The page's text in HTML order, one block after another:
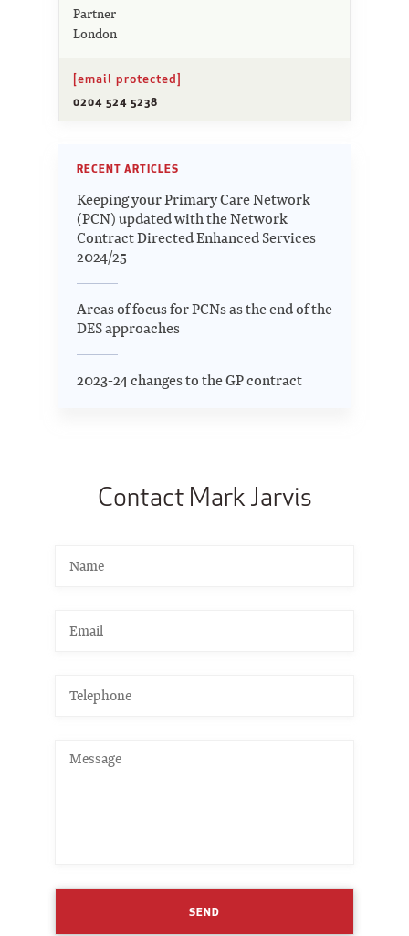
Partner
London
[email protected]
0204 524 5238
RECENT ARTICLES
Keeping your Primary Care Network
(PCN) updated with the Network
Contract Directed Enhanced Services
2024/25
Areas of focus for PCNs as the end of the
DES approaches
2023-24 changes to the GP contract
Contact Mark Jarvis
SEND